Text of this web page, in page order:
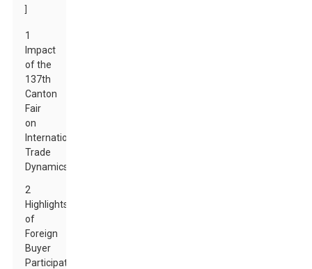
1
Impact
of the
137th
Canton
Fair
on
International
Trade
Dynamics
2
Highlights
of
Foreign
Buyer
Participation